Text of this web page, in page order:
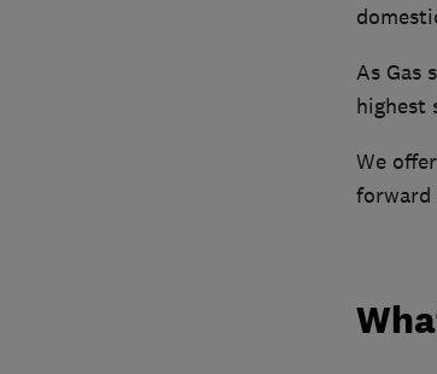
As Gas
highest
We
forward